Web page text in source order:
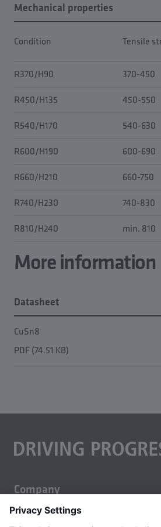
Mechanical properties
Condition Tensile
R370/H90 370-450
R450/H135
450-550
R540/H170
540-630
R600/H190
600-690
R660/H210
660-750
R740/H230
740-830
R810/H240
min. 810
More information
Datasheet
CuSn8
PDF (74.51 KB)
Company
About us
Business units